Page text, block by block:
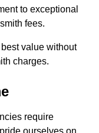
to exceptional
fees.
value without
charges.
require